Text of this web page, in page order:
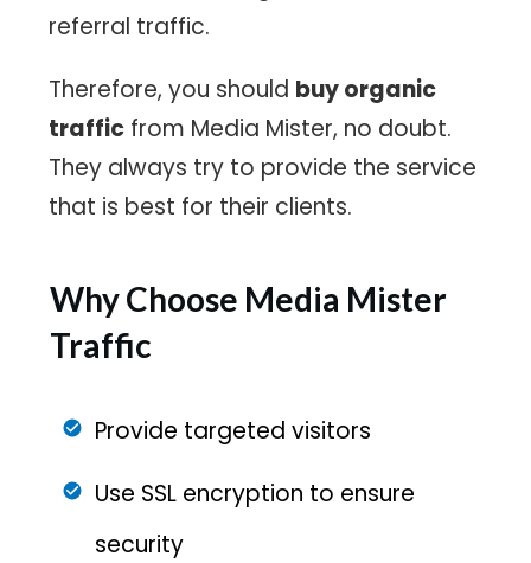
referral traffic.
Therefore, you should buy organic
traffic from Media Mister, no doubt.
They always try to provide the service
that is best for their clients.
Why Choose Media Mister
Traffic
Provide targeted visitors
Use SSL encryption to ensure
security